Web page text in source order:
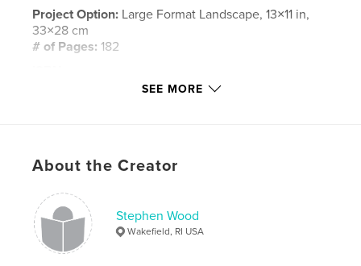
Project Option: Large Format Landscape, 13×11 in,
33×28 cm
# of Pages: 182
Hardcover, ImageWrap: 9798211852976
LanguageEnglish
Wyoming
SEE MORE
About the Creator
Stephen Wood
Wakefield, RI USA